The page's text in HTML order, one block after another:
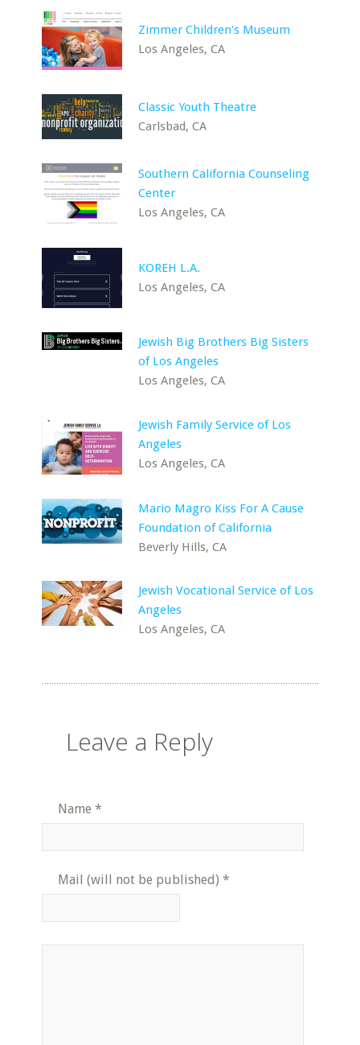
Zimmer Children's Museum
Los Angeles, CA
Classic Youth Theatre
Carlsbad, CA
Southern California Counseling
Center
Los Angeles, CA
KOREH L.A.
Los Angeles, CA
Jewish Big Brothers Big Sisters
of Los Angeles
Los Angeles, CA
Jewish Family Service of Los
Angeles
Los Angeles, CA
Mario Magro Kiss For A Cause
Foundation of California
Beverly Hills, CA
Jewish Vocational Service of Los
Angeles
Los Angeles, CA
Leave a Reply
Name *
Mail (will not be published) *